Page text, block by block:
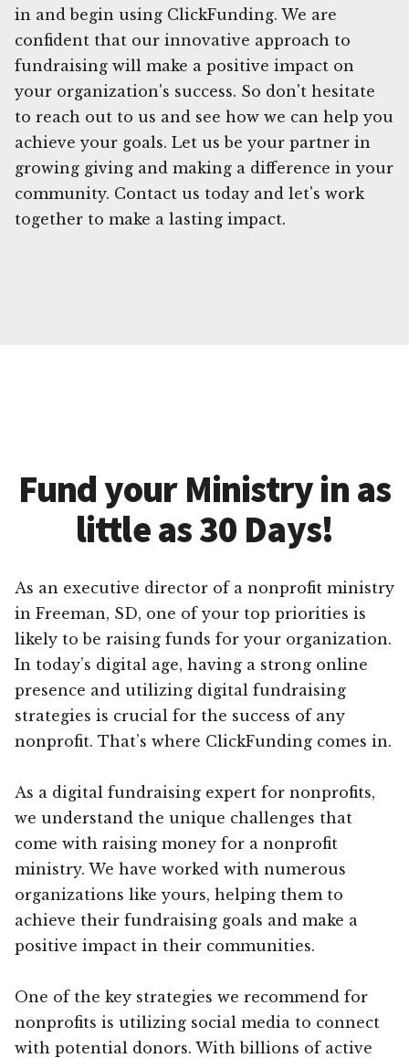
in and begin using ClickFunding. We are
confident that our innovative approach to
fundraising will make a positive impact on
your organization's success. So don't hesitate
to reach out to us and see how we can help you
achieve your goals. Let us be your partner in
growing giving and making a difference in your
community. Contact us today and let's work
together to make a lasting impact.
Fund your Ministry in as
little as 30 Days!
As an executive director of a nonprofit ministry
in Freeman, SD, one of your top priorities is
likely to be raising funds for your organization.
In today’s digital age, having a strong online
presence and utilizing digital fundraising
strategies is crucial for the success of any
nonprofit. That’s where ClickFunding comes in.
As a digital fundraising expert for nonprofits,
we understand the unique challenges that
come with raising money for a nonprofit
ministry. We have worked with numerous
organizations like yours, helping them to
achieve their fundraising goals and make a
positive impact in their communities.
One of the key strategies we recommend for
nonprofits is utilizing social media to connect
with potential donors. With billions of active